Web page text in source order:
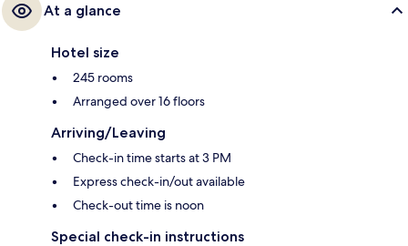
At a glance
Hotel size
245 rooms
Arranged over 16 floors
Arriving/Leaving
Check-in time starts at 3 PM
Express check-in/out available
Check-out time is noon
Special check-in instructions